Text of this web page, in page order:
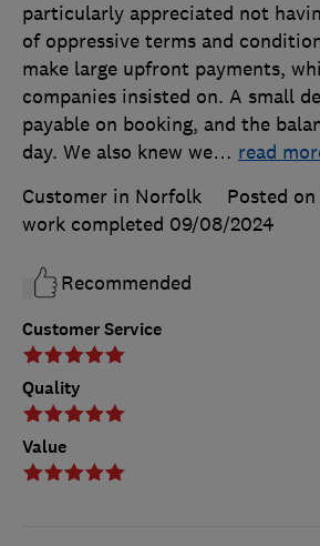
Customer Service
Quality
Value
particularly appreciated not
of oppressive terms and
make large upfront payments,
companies insisted on. A small
payable on booking, and the
day. We also knew we… read
Customer in Norfolk
Posted
work completed 09/08/2024
Recommended